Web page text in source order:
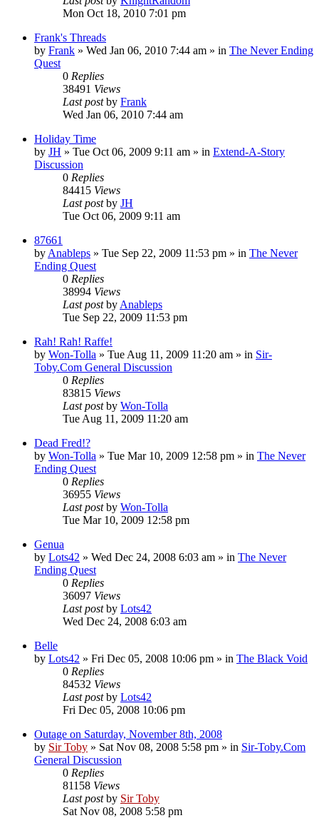
Mon Oct 18, 2010 7:01 pm
Frank's Threads
by Frank » Wed Jan 06, 2010 7:44 am » in The Never Ending
Quest
0 Replies
38491 Views
Last postby Frank
Wed Jan 06, 2010 7:44 am
Holiday Time
by JH » Tue Oct 06, 2009 9:11 am » in Extend-A-Story
Discussion
0 Replies
84415 Views
Last postby JH
Tue Oct 06, 2009 9:11 am
87661
by Anableps » Tue Sep 22, 2009 11:53 pm » in The Never
Ending Quest
0 Replies
38994 Views
Last postby Anableps
Tue Sep 22, 2009 11:53 pm
Rah! Rah! Raffe!
by Won-Tolla » Tue Aug 11, 2009 11:20 am » in Sir-
Toby.Com General Discussion
0 Replies
83815 Views
Last postby Won-Tolla
Tue Aug 11, 2009 11:20 am
Dead Fred!?
by Won-Tolla » Tue Mar 10, 2009 12:58 pm » in The Never
Ending Quest
0 Replies
36955 Views
Last postby Won-Tolla
Tue Mar 10, 2009 12:58 pm
Genua
by Lots42 » Wed Dec 24, 2008 6:03 am » in The Never
Ending Quest
0 Replies
36097 Views
Last postby Lots42
Wed Dec 24, 2008 6:03 am
Belle
by Lots42 » Fri Dec 05, 2008 10:06 pm » in The Black Void
0 Replies
84532 Views
Last postby Lots42
Fri Dec 05, 2008 10:06 pm
Outage on Saturday, November 8th, 2008
by Sir Toby » Sat Nov 08, 2008 5:58 pm » in Sir-Toby.Com
General Discussion
0 Replies
81158 Views
Last postby Sir Toby
Sat Nov 08, 2008 5:58 pm